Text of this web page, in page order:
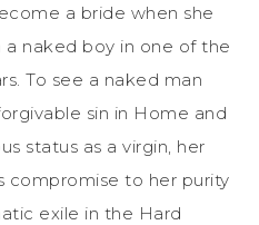
a bride when she
naked boy in one of the
To see a naked man
sin in Home and
status as a virgin, her
compromise to her purity
exile in the Hard